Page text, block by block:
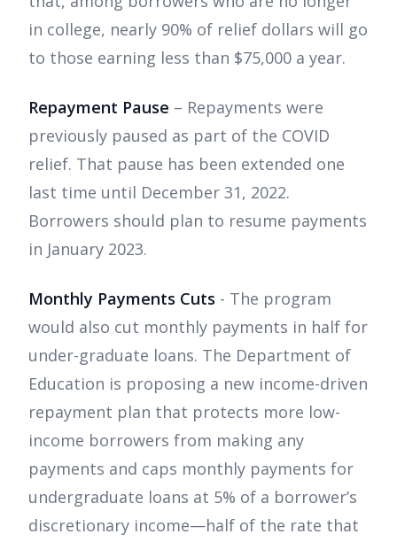
in college, nearly 90% of relief dollars will go
to those earning less than $75,000 a year.
Repayment Pause – Repayments were
previously paused as part of the COVID
relief. That pause has been extended one
last time until December 31, 2022.
Borrowers should plan to resume payments
in January 2023.
Monthly Payments Cuts - The program
would also cut monthly payments in half for
under-graduate loans. The Department of
Education is proposing a new income-driven
repayment plan that protects more low-
income borrowers from making any
payments and caps monthly payments for
undergraduate loans at 5% of a borrower’s
discretionary income—half of the rate that